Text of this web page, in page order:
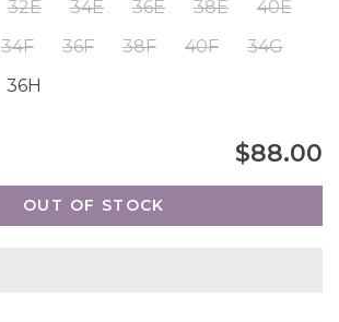
32E 34E 36E 38E
40E
34F 36F 38F 40F
34G
36H
$88.00
OUT OF STOCK